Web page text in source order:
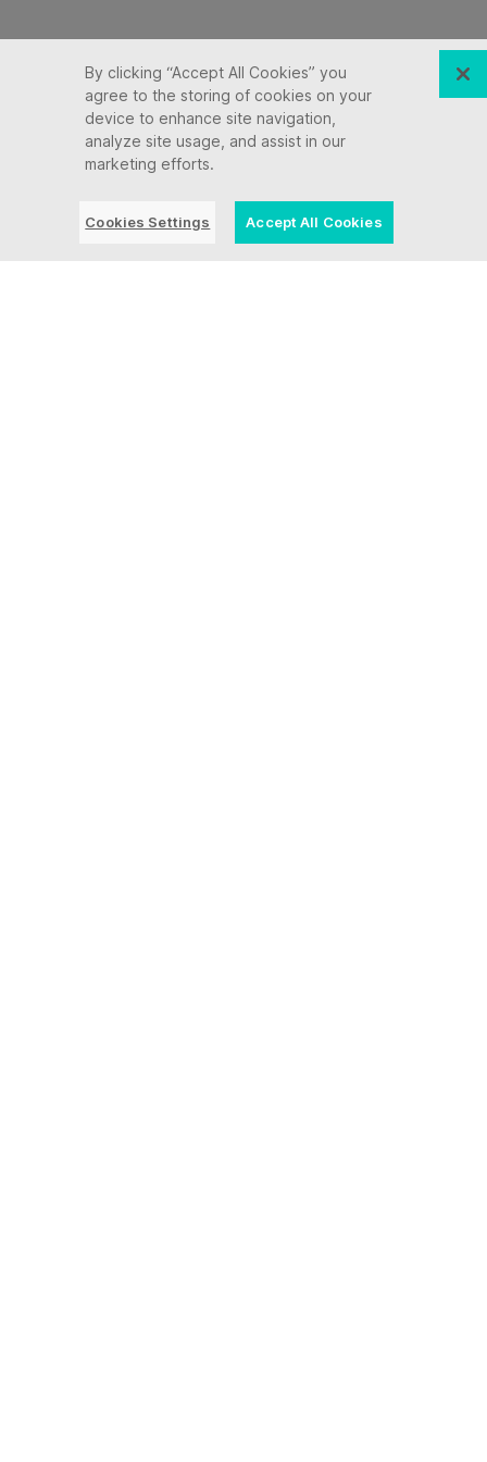
By clicking “Accept All Cookies” you
agree to the storing of cookies on your
device to enhance site navigation,
analyze site usage, and assist in our
marketing efforts.
Cookies Settings Accept All Cookies